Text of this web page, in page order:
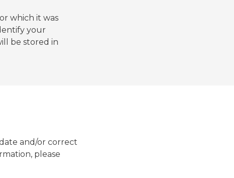
which it was
your
be stored in
and/or correct
please